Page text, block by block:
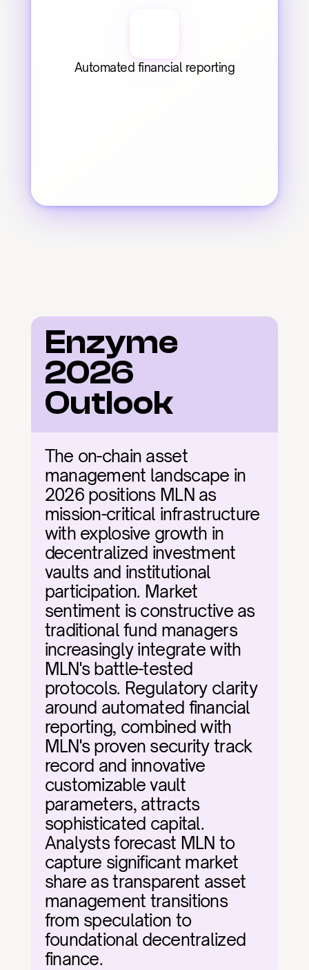
Automated financial reporting
Enzyme
2026
Outlook
The on-chain asset
management landscape in
2026 positions MLN as
mission-critical infrastructure
with explosive growth in
decentralized investment
vaults and institutional
participation. Market
sentiment is constructive as
traditional fund managers
increasingly integrate with
MLN's battle-tested
protocols. Regulatory clarity
around automated financial
reporting, combined with
MLN's proven security track
record and innovative
customizable vault
parameters, attracts
sophisticated capital.
Analysts forecast MLN to
capture significant market
share as transparent asset
management transitions
from speculation to
foundational decentralized
finance.